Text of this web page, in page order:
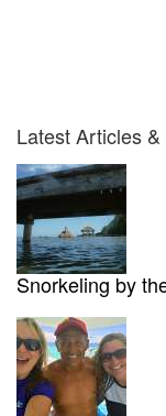
Latest Articles
Snorkeling by